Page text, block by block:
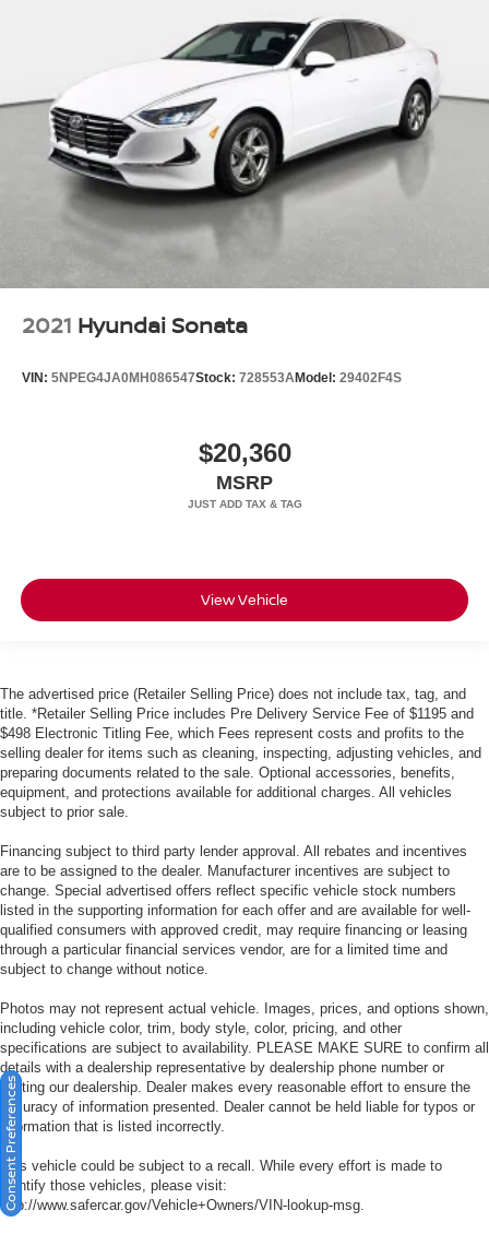
2021 Hyundai Sonata
VIN: 5NPEG4JA0MH086547Stock: 728553AModel: 29402F4S
$20,360
MSRP
View Vehicle
The advertised price (Retailer Selling Price) does not include tax, tag, and
title. *Retailer Selling Price includes Pre Delivery Service Fee of $1195 and
$498 Electronic Titling Fee, which Fees represent costs and profits to the
selling dealer for items such as cleaning, inspecting, adjusting vehicles, and
preparing documents related to the sale. Optional accessories, benefits,
equipment, and protections available for additional charges. All vehicles
subject to prior sale.
Financing subject to third party lender approval. All rebates and incentives
are to be assigned to the dealer. Manufacturer incentives are subject to
change. Special advertised offers reflect specific vehicle stock numbers
listed in the supporting information for each offer and are available for well-
qualified consumers with approved credit, may require financing or leasing
through a particular financial services vendor, are for a limited time and
subject to change without notice.
Photos may not represent actual vehicle. Images, prices, and options shown,
including vehicle color, trim, body style, color, pricing, and other
specifications are subject to availability. PLEASE MAKE SURE to confirm all
details with a dealership representative by dealership phone number or
visiting our dealership. Dealer makes every reasonable effort to ensure the
accuracy of information presented. Dealer cannot be held liable for typos or
information that is listed incorrectly.
This vehicle could be subject to a recall. While every effort is made to
identify those vehicles, please visit:
http://www.safercar.gov/Vehicle+Owners/VIN-lookup-msg.
Consent Preferences